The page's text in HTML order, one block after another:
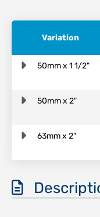
Variation
50mm x 1 1/2"
50mm x 2"
63mm x 2"